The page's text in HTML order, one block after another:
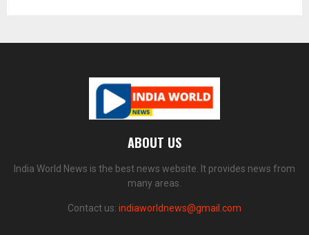
ABOUT US
India World News is the best news website. It provides news from
many areas.
Contact us: indiaworldnews@gmail.com